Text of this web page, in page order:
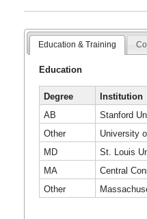
Education & Training
Education
Degree
Institution
AB
Stanford
Other
University
MD
St. Louis
MA
Central
Other